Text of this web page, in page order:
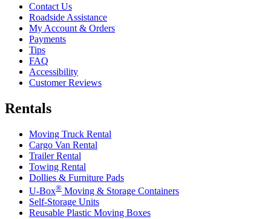
Contact Us
Roadside Assistance
My Account & Orders
Payments
Tips
FAQ
Accessibility
Customer Reviews
Rentals
Moving Truck Rental
Cargo Van Rental
Trailer Rental
Towing Rental
Dollies & Furniture Pads
U-Box® Moving & Storage Containers
Self-Storage Units
Reusable Plastic Moving Boxes